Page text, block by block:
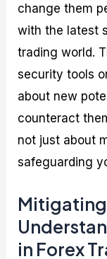
change them
with the latest
trading world.
security tools
about new
counteract
not just about
safeguarding
Mitigating
in Forex